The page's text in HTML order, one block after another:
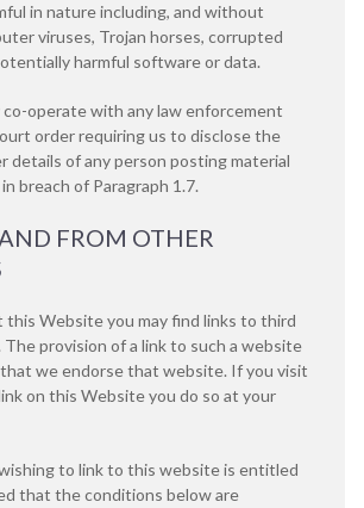
in nature including, and without
viruses, Trojan horses, corrupted
harmful software or data.
co-operate with any law enforcement
order requiring us to disclose the
details of any person posting material
breach of Paragraph 1.7.
FROM OTHER
this Website you may find links to third
provision of a link to such a website
we endorse that website. If you visit
on this Website you do so at your
to link to this website is entitled
that the conditions below are